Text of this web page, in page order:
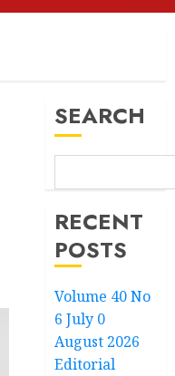
SEARCH
RECENT
POSTS
Volume 40 No
6 July 0
August 2026
Editorial